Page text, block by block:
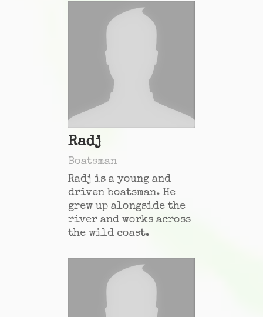
Radj
Boatsman
Radj is a young and
driven boatsman. He
grew up alongside the
river and works across
the wild coast.